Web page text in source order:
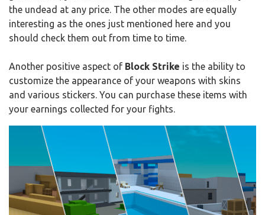
the undead at any price. The other modes are equally
interesting as the ones just mentioned here and you
should check them out from time to time.
Another positive aspect of Block Strike is the ability to
customize the appearance of your weapons with skins
and various stickers. You can purchase these items with
your earnings collected for your fights.